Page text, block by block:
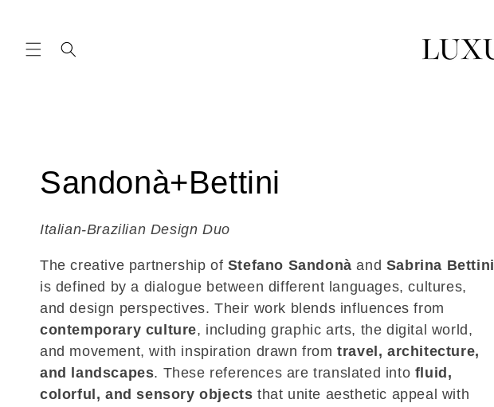
C
o
l
l
e
c
Sandonà+Bettini
Italian-Brazilian Design Duo
The creative partnership of Stefano Sandonà and Sabrina Bettini
is defined by a dialogue between different languages, cultures,
and design perspectives. Their work blends influences from
contemporary culture, including graphic arts, the digital world,
and movement, with inspiration drawn fromtravel, architecture,
and landscapes. These references are translated into fluid,
colorful, and sensory objects that unite aesthetic appeal with